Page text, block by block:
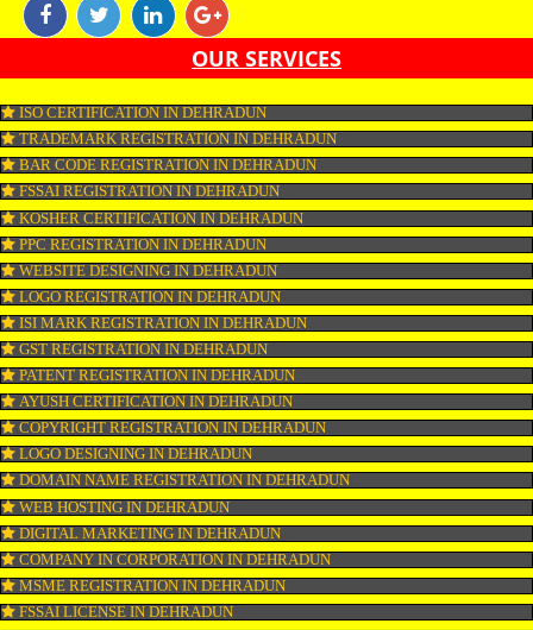
APPLY
CONNECT WITH US
OUR SERVICES
ISO CERTIFICATION IN DEHRADUN
TRADEMARK REGISTRATION IN DEHRADUN
BAR CODE REGISTRATION IN DEHRADUN
FSSAI REGISTRATION IN DEHRADUN
KOSHER CERTIFICATION IN DEHRADUN
PPC REGISTRATION IN DEHRADUN
WEBSITE DESIGNING IN DEHRADUN
ISI MARK REGISTRATION IN DEHRADUN
GST REGISTRATION IN DEHRADUN
PATENT REGISTRATION IN DEHRADUN
AYUSH CERTIFICATION IN DEHRADUN